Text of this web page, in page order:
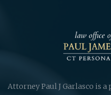
Attorney Paul J Garlasco is